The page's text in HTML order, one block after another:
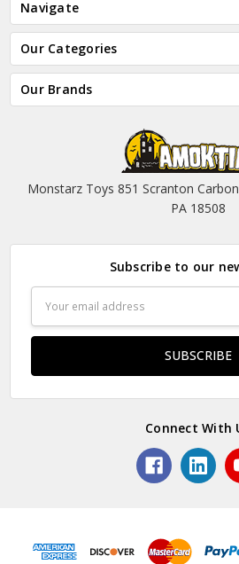
Navigate
Our Categories
Our Brands
Monstarz Toys 851 Scranton
PA 18508
Subscribe to our
Address
Connect With